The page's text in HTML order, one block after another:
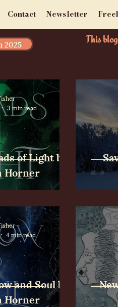
Contact Newsletter
of Light by
Horner
3 min read
and Soul by
Horner
4 min read
This
2025